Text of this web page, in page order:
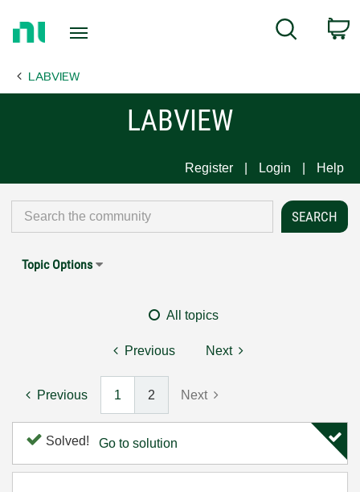
Page
Search
LABVIEW
LABVIEW
Register Login Help
Topic Options
All topics
Previous Next
Previous 1 2 Next
Solved! Go to solution